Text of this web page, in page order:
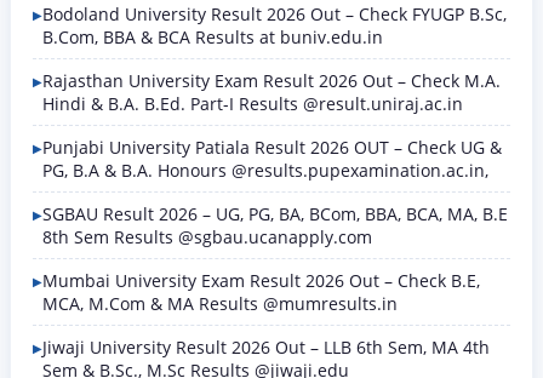
Bodoland University Result 2026 Out – Check FYUGP B.Sc,
B.Com, BBA & BCA Results at buniv.edu.in
Rajasthan University Exam Result 2026 Out – Check M.A.
Hindi & B.A. B.Ed. Part-I Results @result.uniraj.ac.in
Punjabi University Patiala Result 2026 OUT – Check UG &
PG, B.A & B.A. Honours @results.pupexamination.ac.in,
SGBAU Result 2026 – UG, PG, BA, BCom, BBA, BCA, MA, B.E
8th Sem Results @sgbau.ucanapply.com
Mumbai University Exam Result 2026 Out – Check B.E,
MCA, M.Com & MA Results @mumresults.in
Jiwaji University Result 2026 Out – LLB 6th Sem, MA 4th
Sem & B.Sc., M.Sc Results @jiwaji.edu